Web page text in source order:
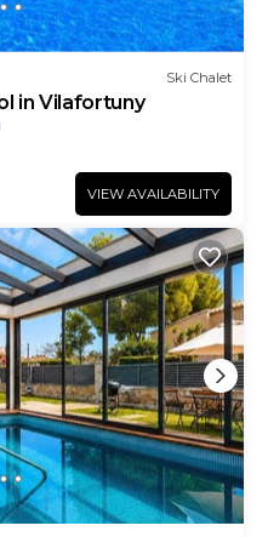
Ski Chalet
in Vilafortuny
VIEW AVAILABILITY